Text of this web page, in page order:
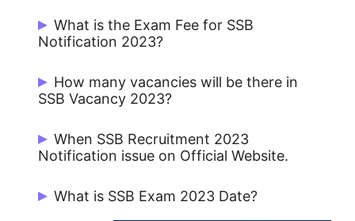
Start Date: May / June 2023 and Last
Date: May / June 2023.
What is the Exam Fee for SSB
Notification 2023?
Rs. 100/- & Rs. 200/- for UR / OBC / EWS
and No Fee for SC /ST / Female.
How many vacancies will be there in
SSB Vacancy 2023?
There are 1656 Sub Inspector Posts in
SSB.
When SSB Recruitment 2023
Notification issue on Official Website.
SSB Sub Inspector Notification 2023
What is SSB Exam 2023 Date?